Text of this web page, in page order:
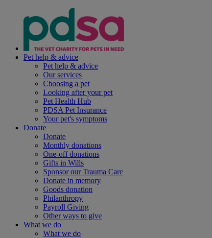
Pet help & advice
Pet help & advice
Our services
Choosing a pet
Looking after your pet
Pet Health Hub
PDSA Pet Insurance
Your pet's symptoms
Donate
Donate
Monthly donations
One-off donations
Gifts in Wills
Sponsor our Trauma Care
Donate in memory
Goods donation
Philanthropy
Payroll Giving
Other ways to give
What we do
What we do